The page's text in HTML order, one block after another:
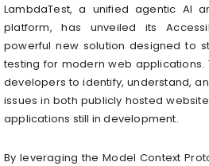
LambdaTest, a unified agentic AI
platform, has unveiled its
powerful new solution designed to
testing for modern web applications.
developers to identify, understand,
issues in both publicly hosted
applications still in development.
By leveraging the Model Context